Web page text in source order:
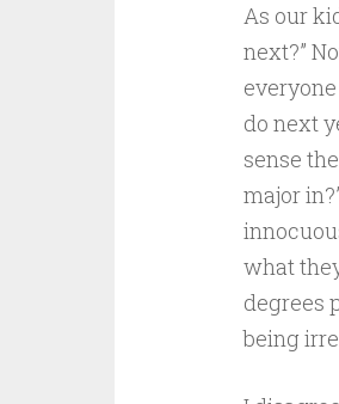
As our
next?”
do next
sense
major
what
degrees
being